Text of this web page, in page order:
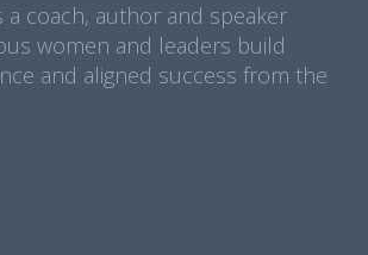
a coach, author and speaker
women and leaders build
and aligned success from the